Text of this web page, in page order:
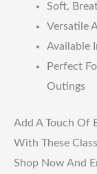
Soft,
Versatile
Available
Perfect
Outings
Add A Touch Of
With These
Shop Now And